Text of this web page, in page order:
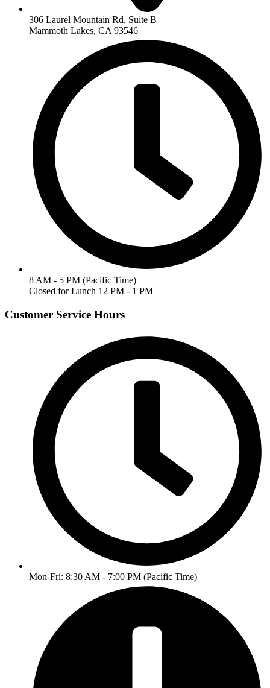
306 Laurel Mountain Rd, Suite B
Mammoth Lakes, CA 93546
8 AM - 5 PM (Pacific Time)
Closed for Lunch 12 PM - 1 PM
Customer Service Hours
Mon-Fri: 8:30 AM - 7:00 PM (Pacific Time)